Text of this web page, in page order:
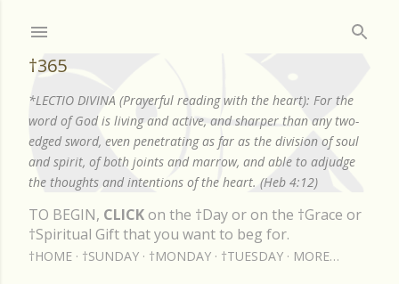
†365
*LECTIO DIVINA (Prayerful reading with the heart): For the
word of God is living and active, and sharper than any two-
edged sword, even penetrating as far as the division of soul
and spirit, of both joints and marrow, and able to adjudge
the thoughts and intentions of the heart. (Heb 4:12)
TO BEGIN, CLICKon the †Day or on the †Grace or
†Spiritual Gift that you want to beg for.
†HOME †SUNDAY †MONDAY †TUESDAY MORE…